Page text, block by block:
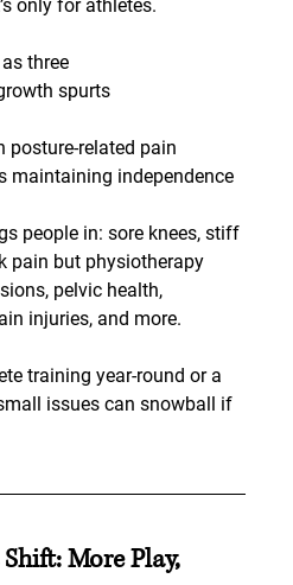
only for athletes.
three
spurts
posture-related pain
maintaining independence
people in: sore knees, stiff
pain but physiotherapy
pelvic health,
injuries, and more.
training year-round or a
issues can snowball if
More Play,